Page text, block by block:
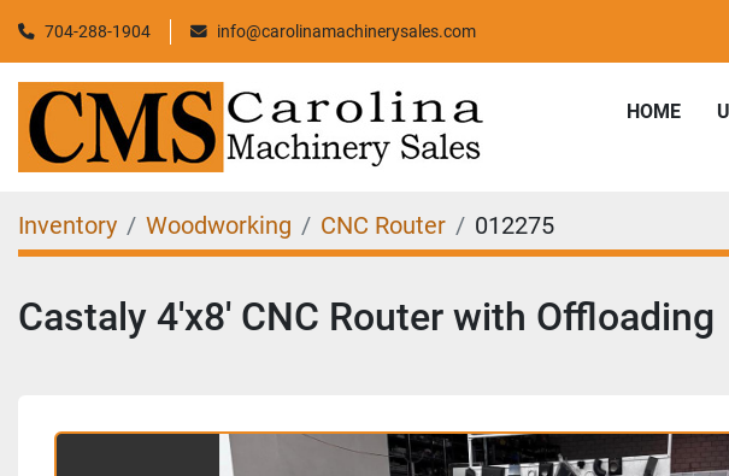
704-288-1904 info@carolinamachinerysales.com
HOME
Inventory Woodworking CNC Router 012275
Castaly 4'x8' CNC Router with Offloading